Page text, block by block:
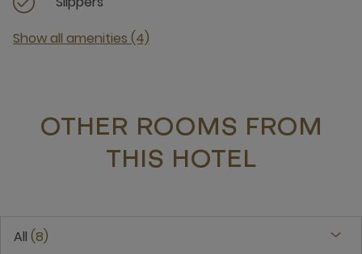
Show all amenities (4)
OTHER ROOMS FROM
THIS HOTEL
All 8